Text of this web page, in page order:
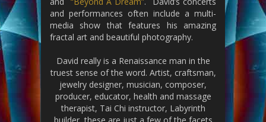
and performances often include a multi-
media show that features his amazing
fractal art and beautiful photography.
David really is a Renaissance man in the
truest sense of the word. Artist, craftsman,
jewelry designer, musician, composer,
producer, educator, health and massage
therapist, Tai Chi instructor, Labyrinth